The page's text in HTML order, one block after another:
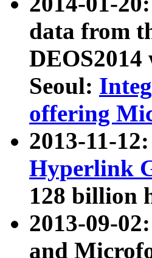
data from
Seoul:
offering
2013-11-
Hyperlink
128 billion
2013-09-
and